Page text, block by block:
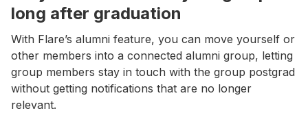
long after graduation
With Flare’s alumni feature, you can move yourself or
other members into a connected alumni group, letting
group members stay in touch with the group postgrad
without getting notifications that are no longer
relevant.